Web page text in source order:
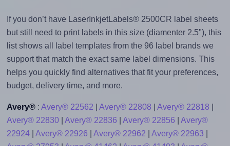
If you don’t have LaserInkjetLabels® 2500CR label sheets
but still need to print labels in this size (diamenter 2.5"), this
list shows all label templates from the 96 label brands we
support that match the exact same label dimensions. This
helps you quickly find alternatives that fit your preferences,
budget, delivery time, and more.
Avery®: Avery® 22562 Avery® 22808 Avery® 22818
Avery® 22830| Avery® 22836 Avery® 22856
Avery®
22924| Avery® 22926 Avery® 22962 Avery® 22963